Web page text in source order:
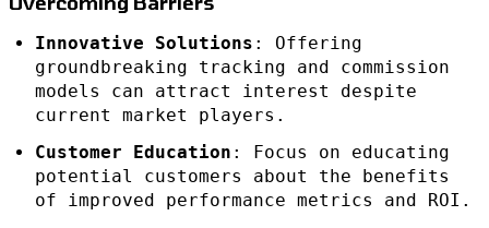
Innovative Solutions : Offering
groundbreaking tracking and commission
models can attract interest despite
current market players.
Customer Education : Focus on educating
potential customers about the benefits
of improved performance metrics and ROI.